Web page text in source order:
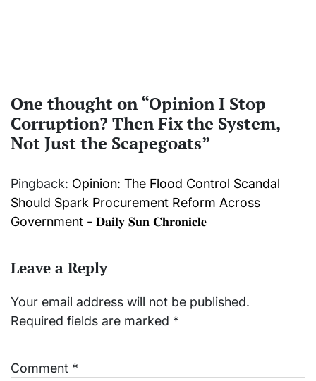
One thought on “Opinion I Stop
Corruption? Then Fix the System,
Not Just the Scapegoats”
Pingback: Opinion: The Flood Control Scandal
Should Spark Procurement Reform Across
Government - 𝐃𝐚𝐢𝐥𝐲 𝐒𝐮𝐧 𝐂𝐡𝐫𝐨𝐧𝐢𝐜𝐥𝐞
Leave a Reply
Your email address will not be published.
Required fields are marked *
Comment *